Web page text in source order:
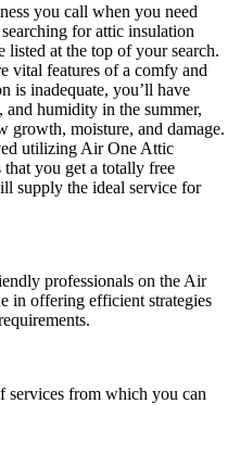
you call when you need
for attic insulation
listed at the top of your search.
vital features of a comfy and
is inadequate, you’ll have
and humidity in the summer,
growth, moisture, and damage.
utilizing Air One Attic
you get a totally free
supply the ideal service for
professionals on the Air
in offering efficient strategies
services from which you can